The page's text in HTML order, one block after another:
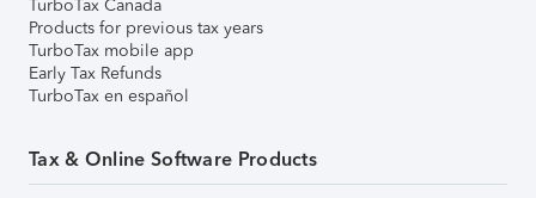
TurboTax Canada
Products for previous tax years
TurboTax mobile app
Early Tax Refunds
TurboTax en español
Tax & Online Software Products